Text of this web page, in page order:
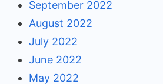
September 2022
August 2022
July 2022
June 2022
May 2022